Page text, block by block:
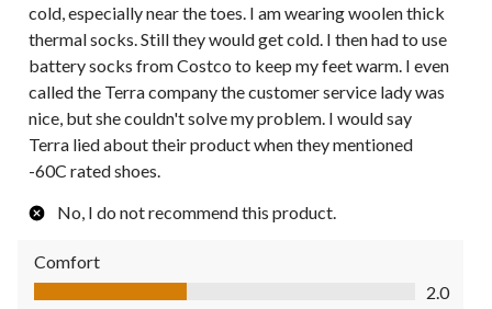
cold, especially near the toes. I am wearing woolen thick
thermal socks. Still they would get cold. I then had to use
battery socks from Costco to keep my feet warm. I even
called the Terra company the customer service lady was
nice, but she couldn't solve my problem. I would say
Terra lied about their product when they mentioned
-60C rated shoes.
No, I do not recommend this product.
Comfort
Comfort, 2.0 out of 5
2.0